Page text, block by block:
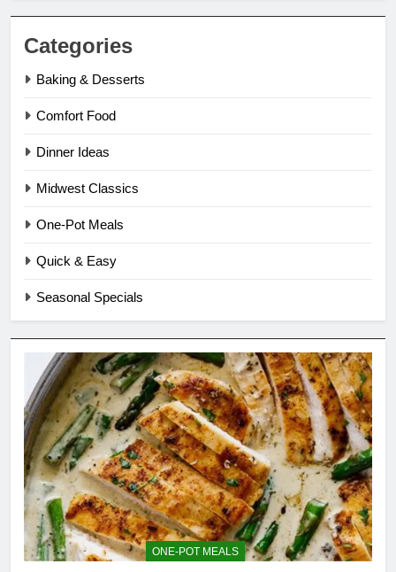
Categories
Baking & Desserts
Comfort Food
Dinner Ideas
Midwest Classics
One-Pot Meals
Quick & Easy
Seasonal Specials
ONE-POT MEALS